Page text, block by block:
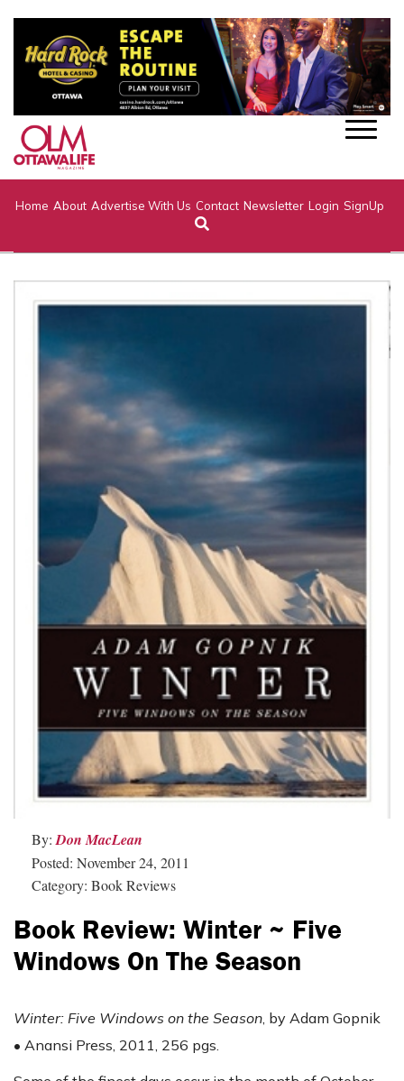
Home About Advertise With Us Contact Newsletter Login SignUp
By:Don MacLean
Posted: November 24, 2011
Category: Book Reviews
Book Review: Winter ~ Five
Windows On The Season
Winter: Five Windows on the Season, by Adam Gopnik
• Anansi Press, 2011, 256 pgs.